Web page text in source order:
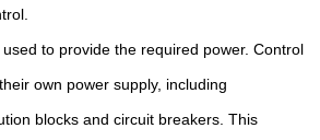
used to provide the required power. Control
own power supply, including
blocks and circuit breakers. This